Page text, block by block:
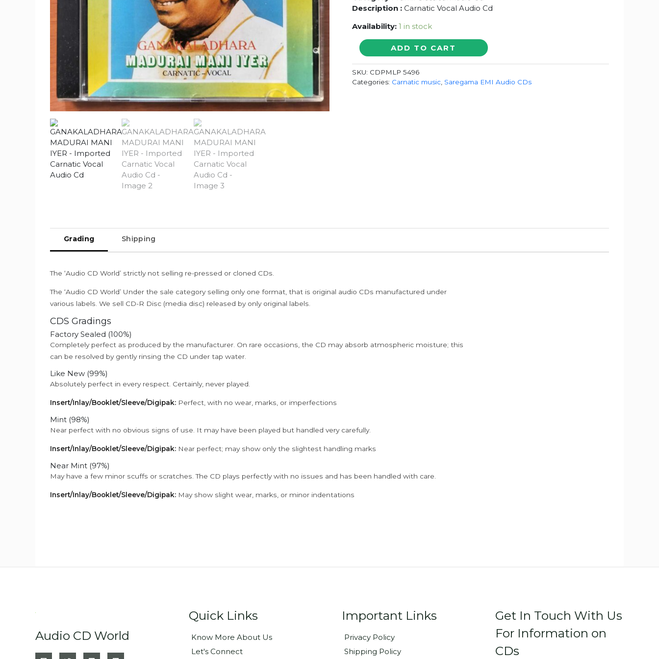
Description :Carnatic Vocal Audio Cd
Availability: 1 in stock
GANAKALADHARA
MADURAI
MANI
IYER
-
ADD TO CART
SKU: CDPMLP 5496
Categories: Carnatic music, Saregama EMI Audio CDs
Grading Shipping
The ‘Audio CD World’ strictly not selling re-pressed or cloned CDs.
The ‘Audio CD World’ Under the sale category selling only one format, that is original audio CDs manufactured under
various labels. We sell CD-R Disc (media disc) released by only original labels.
CDS Gradings
Factory Sealed (100%)
Completely perfect as produced by the manufacturer. On rare occasions, the CD may absorb atmospheric moisture; this
can be resolved by gently rinsing the CD under tap water.
Like New (99%)
Absolutely perfect in every respect. Certainly, never played.
Insert/Inlay/Booklet/Sleeve/Digipak: Perfect, with no wear, marks, or imperfections
Mint (98%)
Near perfect with no obvious signs of use. It may have been played but handled very carefully.
Insert/Inlay/Booklet/Sleeve/Digipak: Near perfect; may show only the slightest handling marks
Near Mint (97%)
May have a few minor scuffs or scratches. The CD plays perfectly with no issues and has been handled with care.
Insert/Inlay/Booklet/Sleeve/Digipak: May show slight wear, marks, or minor indentations
Audio CD World
Quick Links
Know More About Us
Let's Connect
Important Links
Privacy Policy
Shipping Policy
Get In Touch With Us
For Information on
CDs